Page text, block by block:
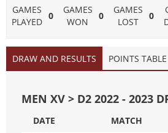
GAMES
PLAYED
0
GAMES
WON
0
GAMES
LOST
0
DRAW AND RESULTS POINTS TABLE
MEN XV > D2 2022 - 2023
DATE MATCH